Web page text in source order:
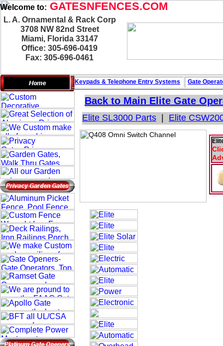
Welcome to: GATESNFENCES.COM
L. A. Ornamental & Rack Corp
3708 NW 82nd Street
Miami, Florida 33147
Office: 305-696-0419
Fax: 305-696-0461
Back to Main Elite Gate
Elite SL3000 Parts Elite
Keypads & Telephone Entry Systems Gate